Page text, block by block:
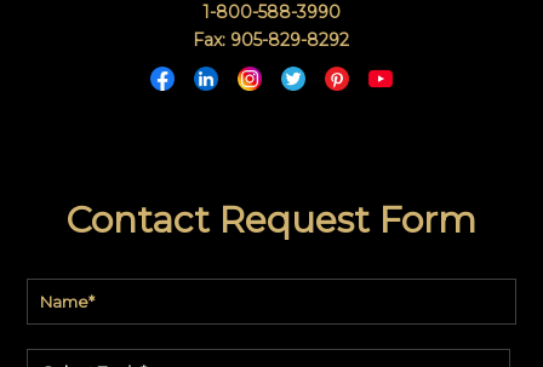
Contact Request Form
1-800-588-3990
Fax: 905-829-8292